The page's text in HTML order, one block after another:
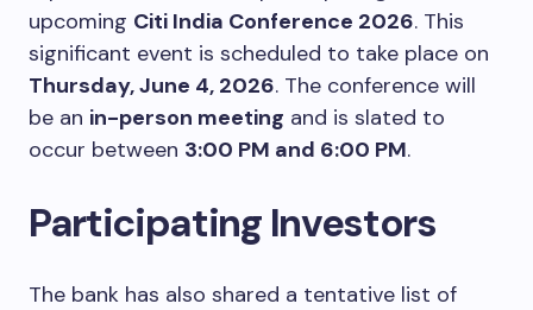
upcoming Citi India Conference 2026. This
significant event is scheduled to take place on
Thursday, June 4, 2026. The conference will
be an in-person meeting and is slated to
occur between 3:00 PM and 6:00 PM.
Participating Investors
The bank has also shared a tentative list of